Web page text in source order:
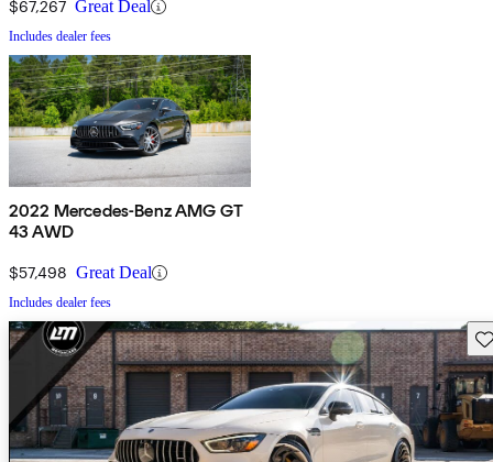
$67,267 Great Deal
Includes dealer fees
2022 Mercedes-Benz AMG GT
43 AWD
$57,498 Great Deal
Includes dealer fees